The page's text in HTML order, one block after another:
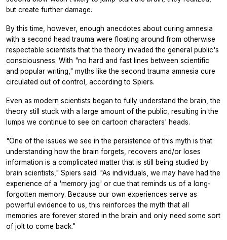
but create further damage.
By this time, however, enough anecdotes about curing amnesia
with a second head trauma were floating around from otherwise
respectable scientists that the theory invaded the general public's
consciousness. With "no hard and fast lines between scientific
and popular writing," myths like the second trauma amnesia cure
circulated out of control, according to Spiers.
Even as modern scientists began to fully understand the brain, the
theory still stuck with a large amount of the public, resulting in the
lumps we continue to see on cartoon characters' heads.
"One of the issues we see in the persistence of this myth is that
understanding how the brain forgets, recovers and/or loses
information is a complicated matter that is still being studied by
brain scientists," Spiers said. "As individuals, we may have had the
experience of a 'memory jog' or cue that reminds us of a long-
forgotten memory. Because our own experiences serve as
powerful evidence to us, this reinforces the myth that all
memories are forever stored in the brain and only need some sort
of jolt to come back."